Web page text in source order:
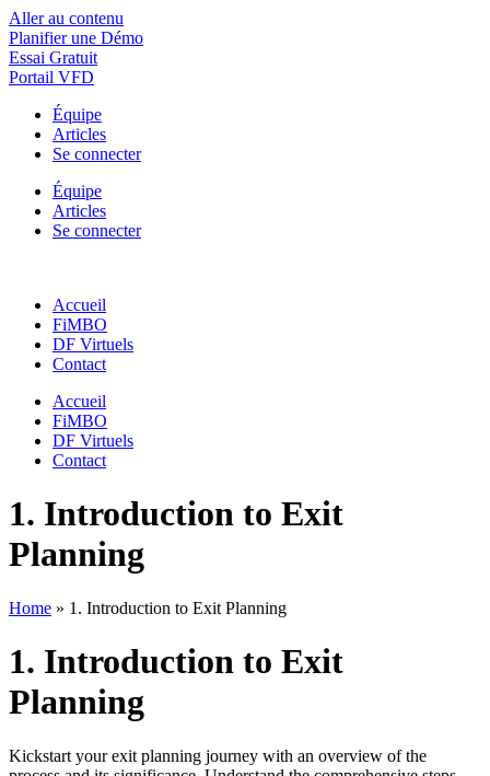
Aller au contenu
Planifier une Démo
Essai Gratuit
Portail VFD
Équipe
Articles
Se connecter
Équipe
Articles
Se connecter
Accueil
FiMBO
DF Virtuels
Contact
Accueil
FiMBO
DF Virtuels
Contact
1. Introduction to Exit
Planning
Home » 1. Introduction to Exit Planning
1. Introduction to Exit
Planning
Kickstart your exit planning journey with an overview of the